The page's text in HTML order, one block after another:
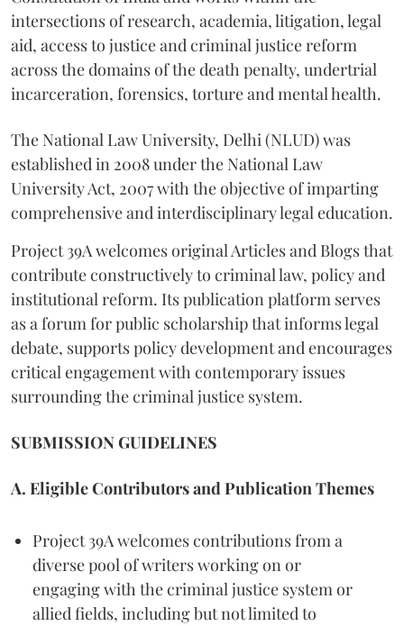
intersections of research, academia, litigation, legal
aid, access to justice and criminal justice reform
across the domains of the death penalty, undertrial
incarceration, forensics, torture and mental health.
The National Law University, Delhi (NLUD) was
established in 2008 under the National Law
University Act, 2007 with the objective of imparting
comprehensive and interdisciplinary legal education.
Project 39A welcomes original Articles and Blogs that
contribute constructively to criminal law, policy and
institutional reform. Its publication platform serves
as a forum for public scholarship that informs legal
debate, supports policy development and encourages
critical engagement with contemporary issues
surrounding the criminal justice system.
SUBMISSION GUIDELINES
A. Eligible Contributors and Publication Themes
Project 39A welcomes contributions from a
diverse pool of writers working on or
engaging with the criminal justice system or
allied fields, including but not limited to